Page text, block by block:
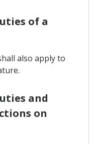
of a
also apply to
and
on